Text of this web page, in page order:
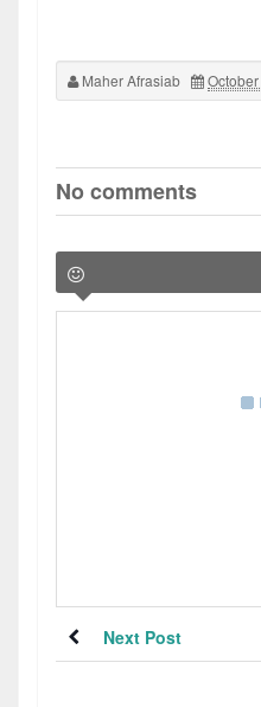
Maher Afrasiab
No comments
Next Post